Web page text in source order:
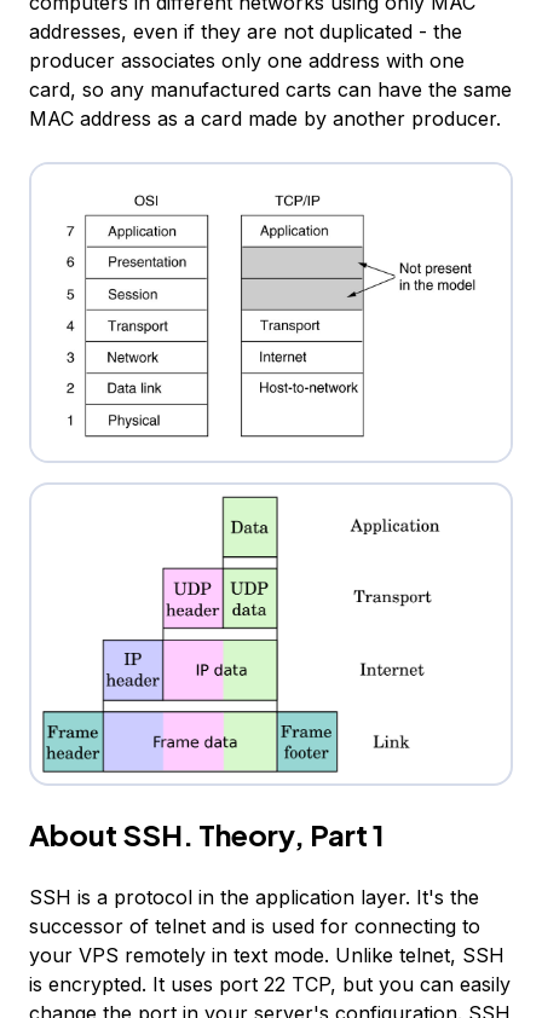
addresses, even if they are not duplicated - the
producer associates only one address with one
card, so any manufactured carts can have the same
MAC address as a card made by another producer.
About SSH. Theory, Part 1
SSH is a protocol in the application layer. It's the
successor of telnet and is used for connecting to
your VPS remotely in text mode. Unlike telnet, SSH
is encrypted. It uses port 22 TCP, but you can easily